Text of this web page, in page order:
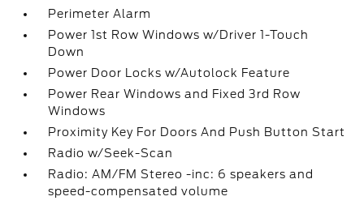
Perimeter Alarm
Power 1st Row Windows w/Driver 1-Touch
Down
Power Door Locks w/Autolock Feature
Power Rear Windows and Fixed 3rd Row
Windows
Proximity Key For Doors And Push Button Start
Radio w/Seek-Scan
Radio: AM/FM Stereo -inc: 6 speakers and
speed-compensated volume